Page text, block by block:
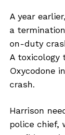
A year
a
on-duty
A toxicology
Oxycodone
crash.
Harrison
police chief,